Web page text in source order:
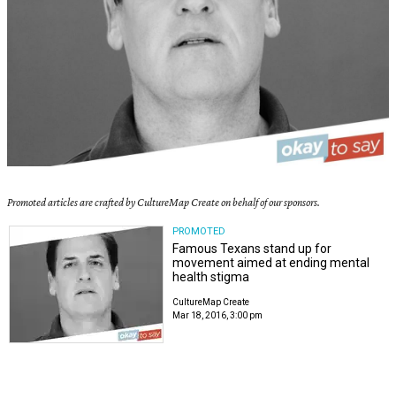
Promoted articles are crafted by CultureMap Create on behalf of our sponsors.
PROMOTED
Famous Texans stand up for
movement aimed at ending mental
health stigma
CultureMap Create
Mar 18, 2016, 3:00 pm